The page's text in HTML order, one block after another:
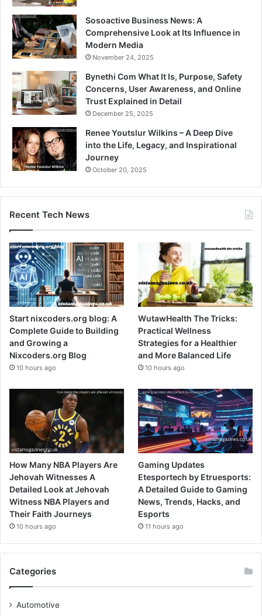
Sosoactive Business News: A
Comprehensive Look at Its Influence in
Modern Media
November 24, 2025
Bynethi Com What It Is, Purpose, Safety
Concerns, User Awareness, and Online
Trust Explained in Detail
December 25, 2025
Renee Youtslur Wilkins – A Deep Dive
into the Life, Legacy, and Inspirational
Journey
October 20, 2025
Recent Tech News
Start nixcoders.org blog: A
Complete Guide to Building
and Growing a
Nixcoders.org Blog
10 hours ago
WutawHealth The Tricks:
Practical Wellness
Strategies for a Healthier
and More Balanced Life
10 hours ago
How Many NBA Players Are
Jehovah Witnesses A
Detailed Look at Jehovah
Witness NBA Players and
Their Faith Journeys
10 hours ago
Gaming Updates
Etesportech by Etruesports:
A Detailed Guide to Gaming
News, Trends, Hacks, and
Esports
11 hours ago
Categories
Automotive